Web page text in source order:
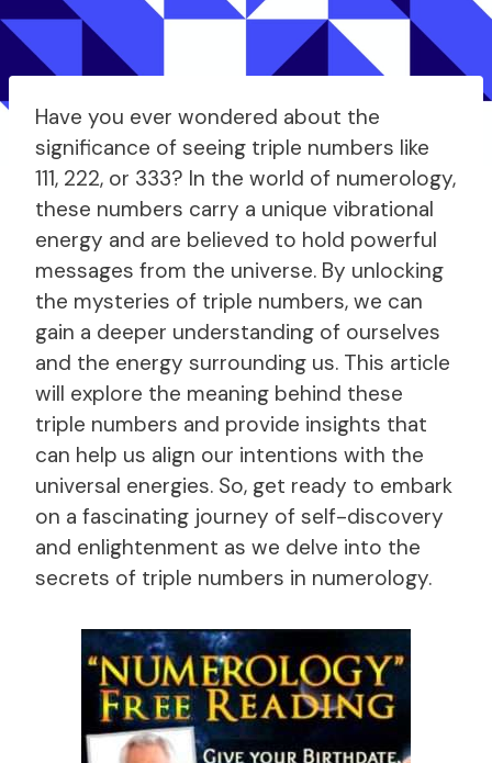
Have you ever wondered about the
significance of seeing triple numbers like
111, 222, or 333? In the world of numerology,
these numbers carry a unique vibrational
energy and are believed to hold powerful
messages from the universe. By unlocking
the mysteries of triple numbers, we can
gain a deeper understanding of ourselves
and the energy surrounding us. This article
will explore the meaning behind these
triple numbers and provide insights that
can help us align our intentions with the
universal energies. So, get ready to embark
on a fascinating journey of self-discovery
and enlightenment as we delve into the
secrets of triple numbers in numerology.